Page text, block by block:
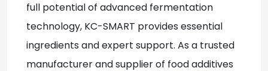
full potential of advanced fermentation
technology, KC-SMART provides essential
ingredients and expert support. As a trusted
manufacturer and supplier of food additives